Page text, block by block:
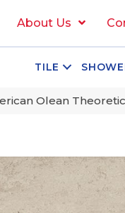
About Us
TILE
Olean